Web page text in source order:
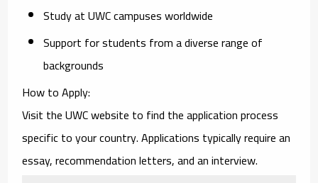
Study at UWC campuses worldwide
Support for students from a diverse range of
backgrounds
How to Apply:
Visit the UWC website to find the application process
specific to your country. Applications typically require an
essay, recommendation letters, and an interview.